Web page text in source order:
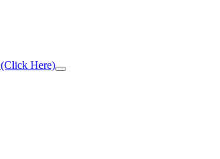
Here)
Close